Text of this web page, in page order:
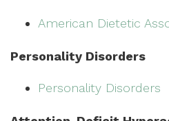
American Dietetic
Personality Disorders
Personality Disorders